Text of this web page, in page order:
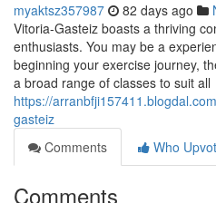
myaktsz357987 82 days ago
Vitoria-Gasteiz boasts a thriving
enthusiasts. You may be a
beginning your exercise journey,
a broad range of classes to suit all
https://
gasteiz
Comments
Who
Comments